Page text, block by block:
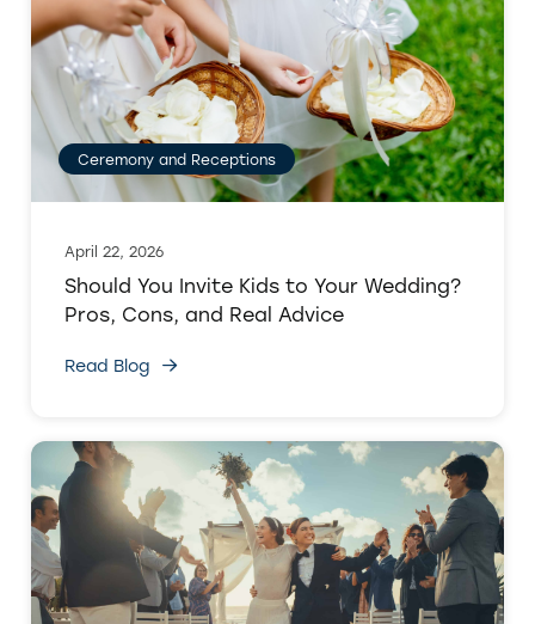
Ceremony and Receptions
April 22, 2026
Should You Invite Kids to Your Wedding?
Pros, Cons, and Real Advice
Read Blog